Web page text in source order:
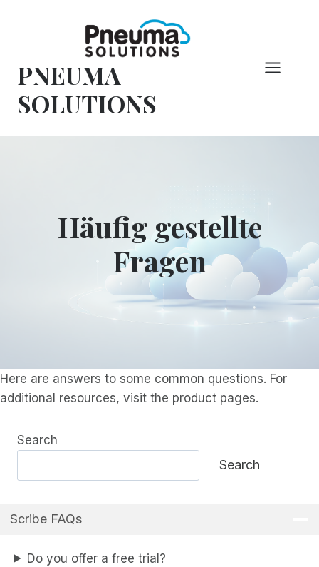
PNEUMA
SOLUTIONS
Häufig gestellte
Fragen
Here are answers to some common questions. For
additional resources, visit the product pages.
Search
Search
Scribe FAQs
Do you offer a free trial?